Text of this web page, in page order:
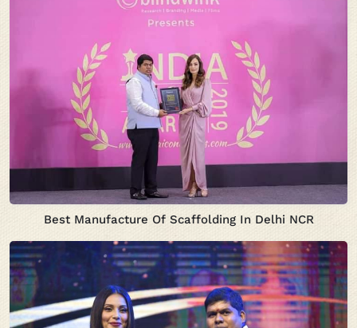
Best Manufacture Of Scaffolding In Delhi NCR